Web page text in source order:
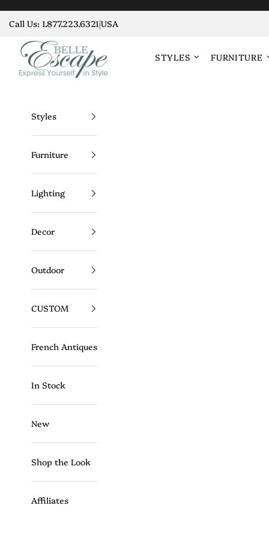
Call Us: 1.877.223.6321|USA
Belle Escape
STYLES
FURNITURE
Styles
Furniture
Lighting
Decor
Outdoor
CUSTOM
French Antiques
In Stock
New
Shop the Look
Affiliates